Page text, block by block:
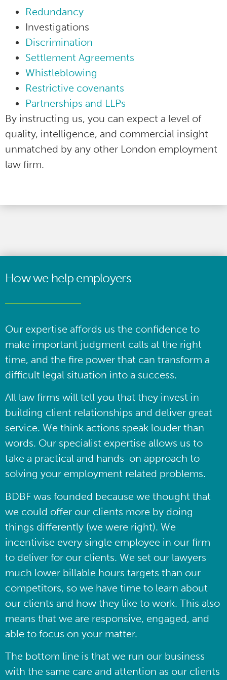
Redundancy
Investigations
Discrimination
Settlement Agreements
Whistleblowing
Restrictive covenants
Partnerships and LLPs
By instructing us, you can expect a level of
quality, intelligence, and commercial insight
unmatched by any other London employment
law firm.
How we help employers
Our expertise affords us the confidence to
make important judgment calls at the right
time, and the fire power that can transform a
difficult legal situation into a success.
All law firms will tell you that they invest in
building client relationships and deliver great
service. We think actions speak louder than
words. Our specialist expertise allows us to
take a practical and hands-on approach to
solving your employment related problems.
BDBF was founded because we thought that
we could offer our clients more by doing
things differently (we were right). We
incentivise every single employee in our firm
to deliver for our clients. We set our lawyers
much lower billable hours targets than our
competitors, so we have time to learn about
our clients and how they like to work. This also
means that we are responsive, engaged, and
able to focus on your matter.
The bottom line is that we run our business
with the same care and attention as our clients